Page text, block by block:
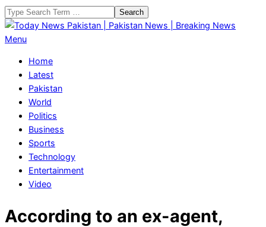
Skip
to
content
Search
Today
Pakistan
Pakistan
News
Breaking
News
Primary
Menu
Menu
Home
Latest
Pakistan
World
Politics
Business
Sports
Technology
Entertainment
Video
According to an ex-agent,